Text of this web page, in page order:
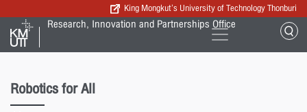
King Mongkut’s University of Technology Thonburi
Research, Innovation and Partnerships Office
Robotics for All